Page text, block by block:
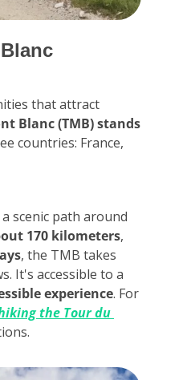
that attract
Blanc (TMB) stands
countries: France,
scenic path around
170 kilometers,
, the TMB takes
It's accessible to a
experience. For
the Tour du